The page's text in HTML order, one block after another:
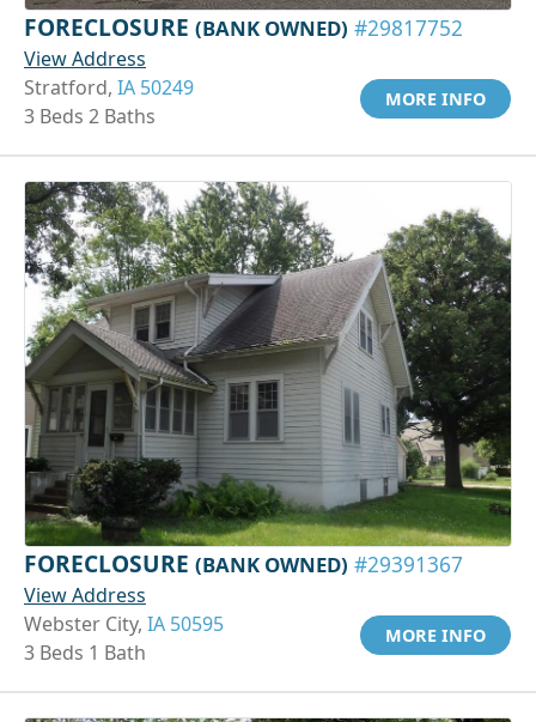
FORECLOSURE (BANK OWNED) #29817752
View Address
Stratford, IA 50249
3 Beds 2 Baths
MORE INFO
FORECLOSURE (BANK OWNED) #29391367
View Address
Webster City, IA 50595
3 Beds 1 Bath
MORE INFO